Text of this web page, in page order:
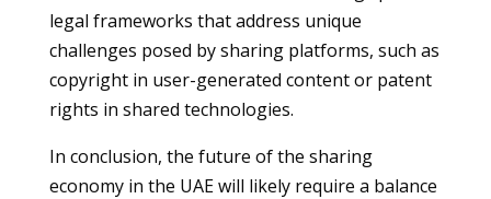
legal frameworks that address unique
challenges posed by sharing platforms, such as
copyright in user-generated content or patent
rights in shared technologies.
In conclusion, the future of the sharing
economy in the UAE will likely require a balance